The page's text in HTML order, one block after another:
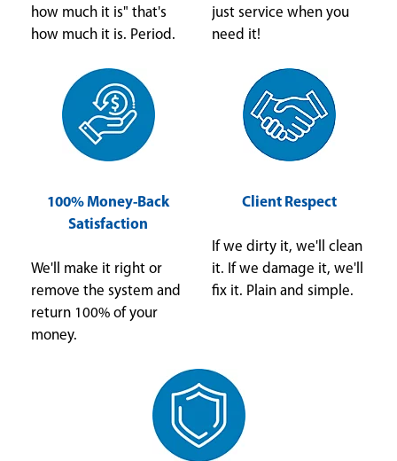
how much it is" that's
how much it is. Period.
just service when you
need it!
100% Money-Back
Satisfaction
We'll make it right or
remove the system and
return 100% of your
money.
Client Respect
If we dirty it, we'll clean
it. If we damage it, we'll
fix it. Plain and simple.